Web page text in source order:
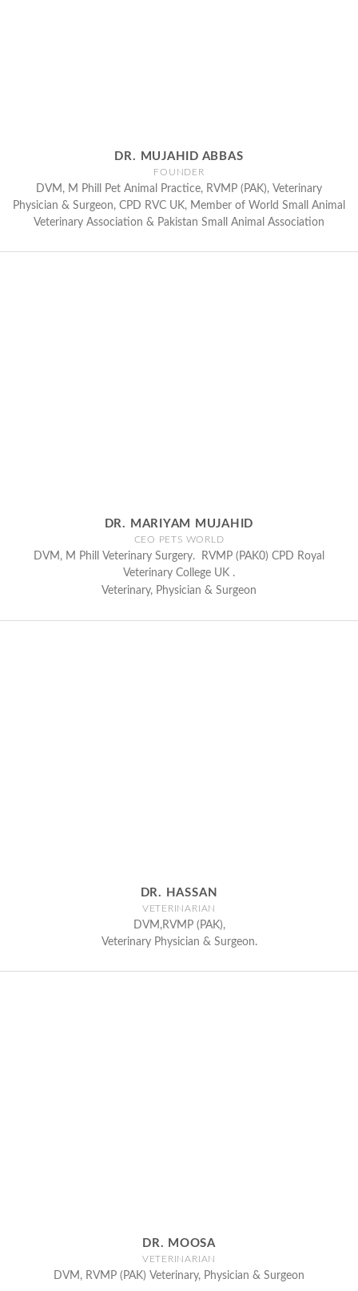
DR. MUJAHID ABBAS
FOUNDER
DVM, M Phill Pet Animal Practice, RVMP (PAK), Veterinary
Physician & Surgeon, CPD RVC UK, Member of World Small Animal
Veterinary Association & Pakistan Small Animal Association
DR. MARIYAM MUJAHID
CEO PETS WORLD
DVM, M Phill Veterinary Surgery. RVMP (PAK0) CPD Royal
Veterinary College UK .
Veterinary, Physician & Surgeon
DR. HASSAN
VETERINARIAN
DVM,RVMP (PAK),
Veterinary Physician & Surgeon.
DR. MOOSA
VETERINARIAN
DVM, RVMP (PAK) Veterinary, Physician & Surgeon